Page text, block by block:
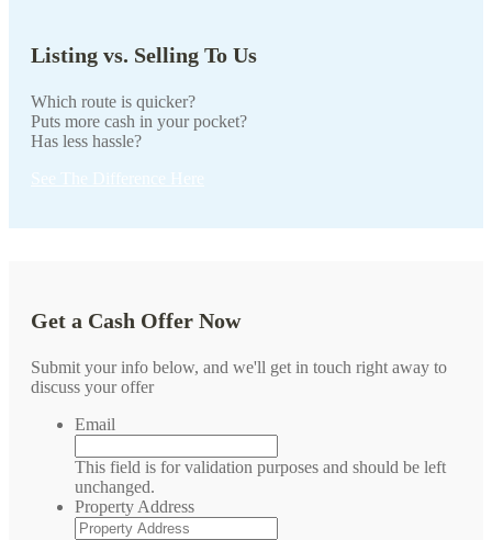
Listing vs. Selling To Us
Which route is quicker?
Puts more cash in your pocket?
Has less hassle?
Get a Cash Offer Now
Submit your info below, and we'll get in touch right away to
discuss your offer
Email
This field is for validation purposes and should be left
unchanged.
Property Address